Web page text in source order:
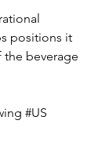
positions it
beverage
#US